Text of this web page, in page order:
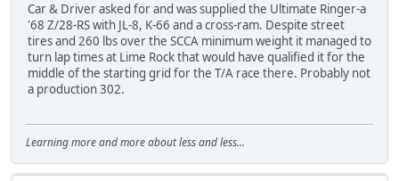
Car & Driver asked for and was supplied the Ultimate Ringer-a
'68 Z/28-RS with JL-8, K-66 and a cross-ram. Despite street
tires and 260 lbs over the SCCA minimum weight it managed to
turn lap times at Lime Rock that would have qualified it for the
middle of the starting grid for the T/A race there. Probably not
a production 302.
Learning more and more about less and less...